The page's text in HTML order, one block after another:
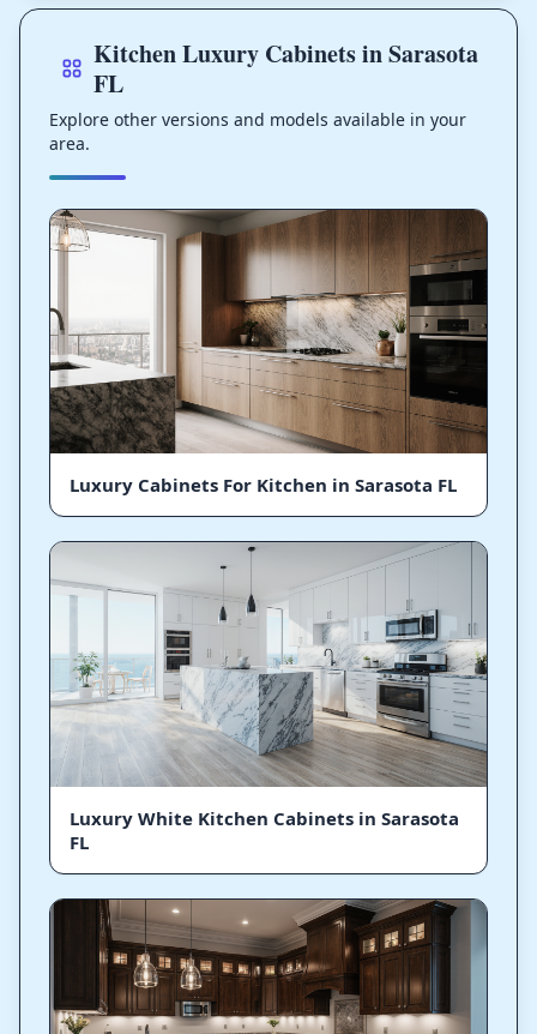
Kitchen Luxury Cabinets in Sarasota
FL
Explore other versions and models available in your
area.
Luxury Cabinets For Kitchen in Sarasota FL
Luxury White Kitchen Cabinets in Sarasota
FL